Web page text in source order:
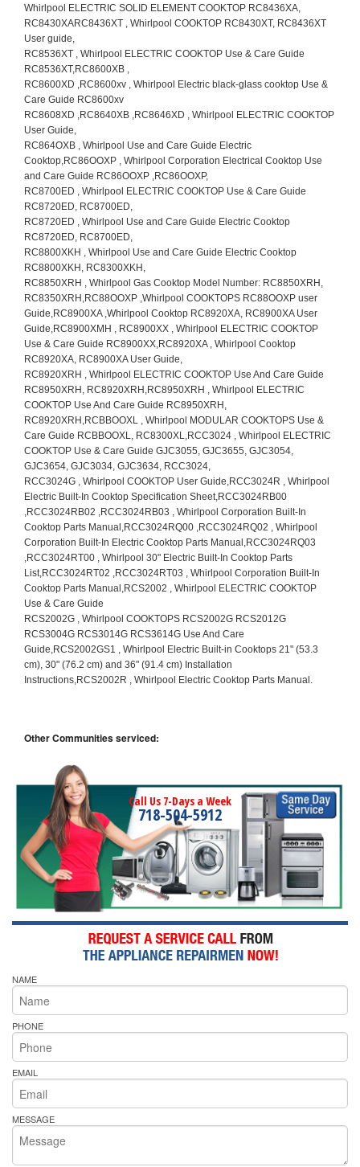
Other Communities serviced:
Call Us 7-Days a Week
718-504-5912
NAME
PHONE
EMAIL
MESSAGE